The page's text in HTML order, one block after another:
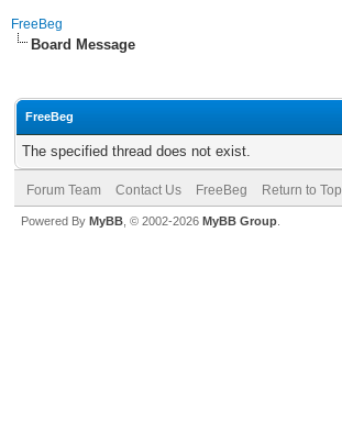
FreeBeg
Board Message
FreeBeg
The specified thread does not exist.
Forum Team Contact Us FreeBeg Return to Top
Powered By MyBB , © 2002-2026 MyBB Group